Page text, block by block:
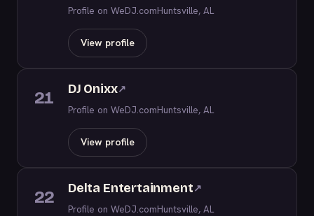
Profile on WeDJ.comHuntsville, AL
View profile
21 DJ Onixx↗
Profile on WeDJ.comHuntsville, AL
View profile
22 Delta Entertainment↗
Profile on WeDJ.comHuntsville, AL